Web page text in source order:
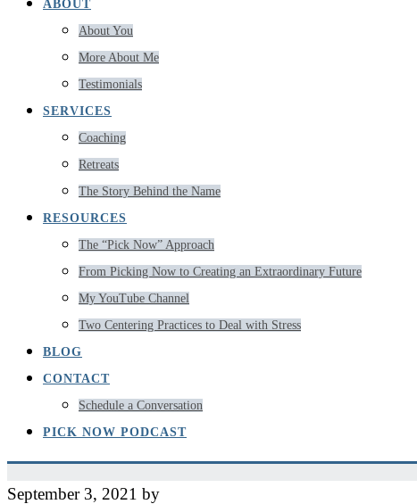
ABOUT
About You
More About Me
Testimonials
SERVICES
Coaching
Retreats
The Story Behind the Name
RESOURCES
The “Pick Now” Approach
From Picking Now to Creating an Extraordinary Future
My YouTube Channel
Two Centering Practices to Deal with Stress
BLOG
CONTACT
Schedule a Conversation
PICK NOW PODCAST
September 3, 2021 by